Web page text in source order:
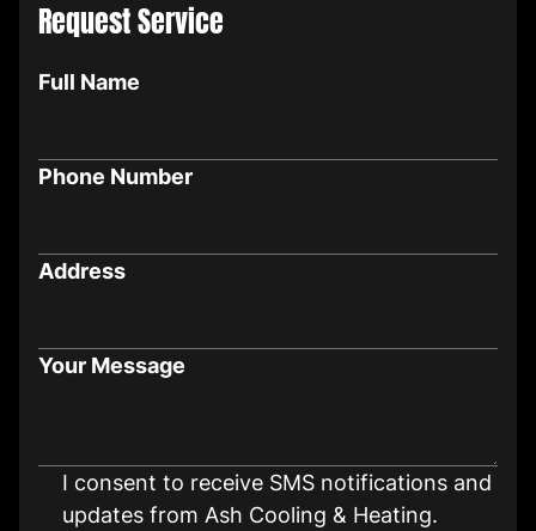
Request Service
Full Name
Phone Number
Address
Your Message
I consent to receive SMS notifications and
updates from Ash Cooling & Heating.